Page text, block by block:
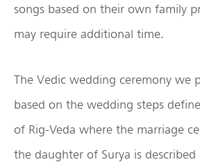
songs based on their own family
may require additional time.
The Vedic wedding ceremony we
based on the wedding steps
of Rig-Veda where the marriage
the daughter of Surya is